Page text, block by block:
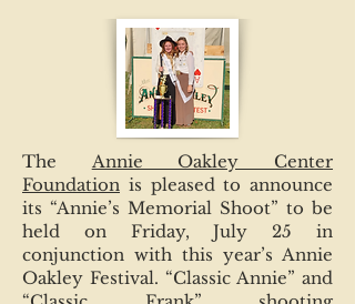
The Annie Oakley Center
Foundation is pleased to announce
its “Annie’s Memorial Shoot” to be
held on Friday, July 25 in
conjunction with this year’s Annie
Oakley Festival. “Classic Annie” and